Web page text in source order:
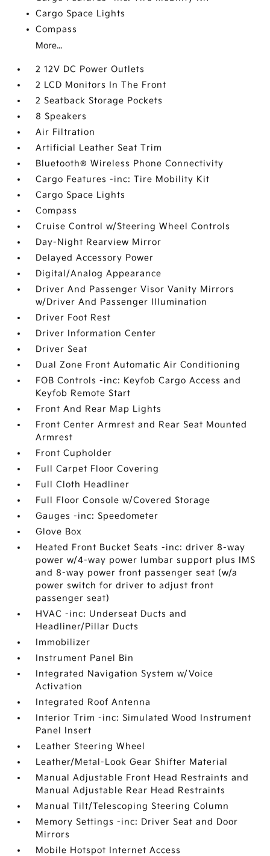
Cargo Space Lights
Compass
More...
2 12V DC Power Outlets
2 LCD Monitors In The Front
2 Seatback Storage Pockets
8 Speakers
Air Filtration
Artificial Leather Seat Trim
Bluetooth® Wireless Phone Connectivity
Cargo Features -inc: Tire Mobility Kit
Cargo Space Lights
Compass
Cruise Control w/Steering Wheel Controls
Day-Night Rearview Mirror
Delayed Accessory Power
Digital/Analog Appearance
Driver And Passenger Visor Vanity Mirrors
w/Driver And Passenger Illumination
Driver Foot Rest
Driver Information Center
Driver Seat
Dual Zone Front Automatic Air Conditioning
FOB Controls -inc: Keyfob Cargo Access and
Keyfob Remote Start
Front And Rear Map Lights
Front Center Armrest and Rear Seat Mounted
Armrest
Front Cupholder
Full Carpet Floor Covering
Full Cloth Headliner
Full Floor Console w/Covered Storage
Gauges -inc: Speedometer
Glove Box
Heated Front Bucket Seats -inc: driver 8-way
power w/4-way power lumbar support plus IMS
and 8-way power front passenger seat (w/a
power switch for driver to adjust front
passenger seat)
HVAC -inc: Underseat Ducts and
Headliner/Pillar Ducts
Immobilizer
Instrument Panel Bin
Integrated Navigation System w/Voice
Activation
Integrated Roof Antenna
Interior Trim -inc: Simulated Wood Instrument
Panel Insert
Leather Steering Wheel
Leather/Metal-Look Gear Shifter Material
Manual Adjustable Front Head Restraints and
Manual Adjustable Rear Head Restraints
Manual Tilt/Telescoping Steering Column
Memory Settings -inc: Driver Seat and Door
Mirrors
Mobile Hotspot Internet Access